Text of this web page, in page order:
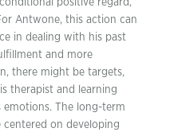
positive regard,
Antwone, this action can
in dealing with his past
and more
there might be targets,
therapist and learning
The long-term
centered on developing